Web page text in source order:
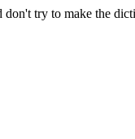
don't try to make the